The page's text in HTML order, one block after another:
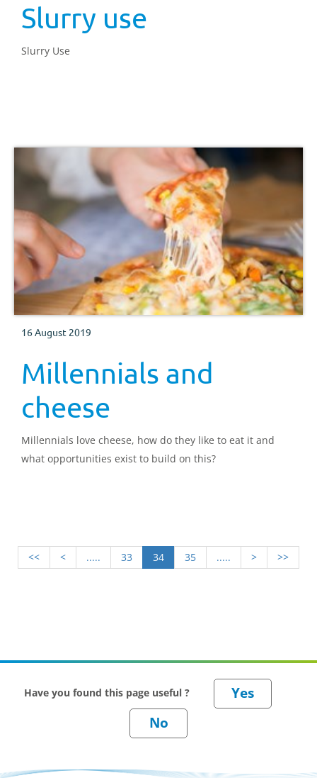
Slurry use
Slurry Use
16 August 2019
Millennials and
cheese
Millennials love cheese, how do they like to eat it and
what opportunities exist to build on this?
<< < ..... 33 34 35 ..... > >>
Have you found this page useful ?